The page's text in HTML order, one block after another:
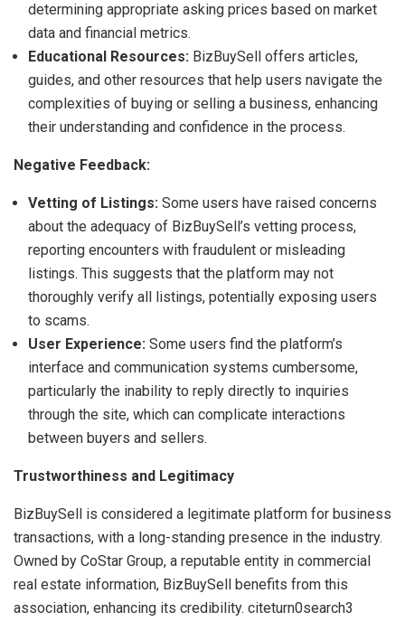
determining appropriate asking prices based on market
data and financial metrics.
Educational Resources: BizBuySell offers articles,
guides, and other resources that help users navigate the
complexities of buying or selling a business, enhancing
their understanding and confidence in the process.
Negative Feedback:
Vetting of Listings: Some users have raised concerns
about the adequacy of BizBuySell’s vetting process,
reporting encounters with fraudulent or misleading
listings. This suggests that the platform may not
thoroughly verify all listings, potentially exposing users
to scams.
User Experience: Some users find the platform’s
interface and communication systems cumbersome,
particularly the inability to reply directly to inquiries
through the site, which can complicate interactions
between buyers and sellers.
Trustworthiness and Legitimacy
BizBuySell is considered a legitimate platform for business
transactions, with a long-standing presence in the industry.
Owned by CoStar Group, a reputable entity in commercial
real estate information, BizBuySell benefits from this
association, enhancing its credibility. citeturn0search3